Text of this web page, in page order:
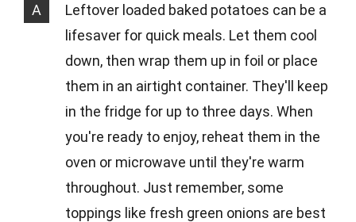
A
Leftover loaded baked potatoes can be a
lifesaver for quick meals. Let them cool
down, then wrap them up in foil or place
them in an airtight container. They'll keep
in the fridge for up to three days. When
you're ready to enjoy, reheat them in the
oven or microwave until they're warm
throughout. Just remember, some
toppings like fresh green onions are best